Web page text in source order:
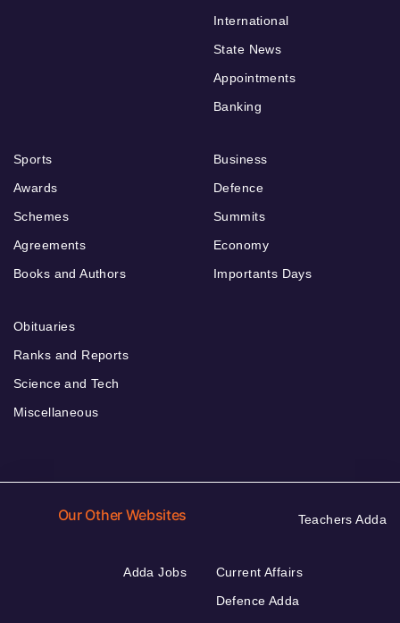
International
State News
Appointments
Banking
Sports
Awards
Schemes
Agreements
Books and Authors
Business
Defence
Summits
Economy
Importants Days
Obituaries
Ranks and Reports
Science and Tech
Miscellaneous
Our Other Websites Teachers Adda
Adda Jobs
Current Affairs
Defence Adda